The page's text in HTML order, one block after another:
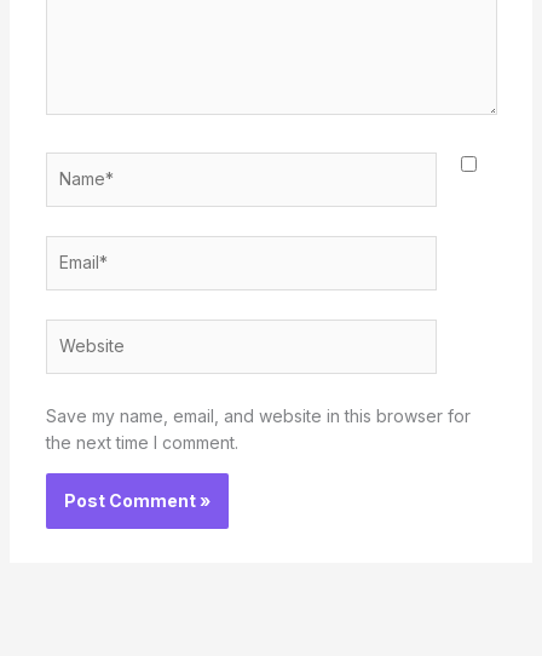
Save my name, email, and website in this browser for
the next time I comment.